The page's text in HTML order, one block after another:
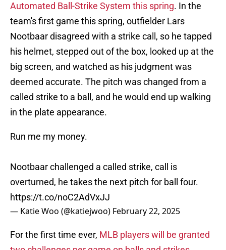
Automated Ball-Strike System this spring. In the
team's first game this spring, outfielder Lars
Nootbaar disagreed with a strike call, so he tapped
his helmet, stepped out of the box, looked up at the
big screen, and watched as his judgment was
deemed accurate. The pitch was changed from a
called strike to a ball, and he would end up walking
in the plate appearance.
Run me my money.
Nootbaar challenged a called strike, call is
overturned, he takes the next pitch for ball four.
https://t.co/noC2AdVxJJ
— Katie Woo (@katiejwoo) February 22, 2025
For the first time ever, MLB players will be granted